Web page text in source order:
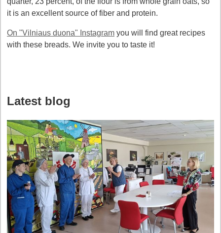
it is an excellent source of fiber and protein.
On "Vilniaus duona" Instagram you will find great recipes
with these breads. We invite you to taste it!
Latest blog